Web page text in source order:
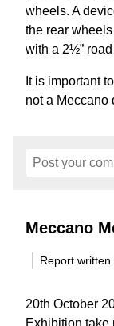
wheels. A
the rear
with a 2½”
It is important
not a Meccano
Meccano
Report written
20th October
Exhibition take